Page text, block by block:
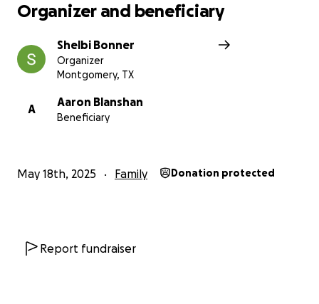
Organizer and beneficiary
Shelbi Bonner
Organizer
Montgomery, TX
A
Aaron Blanshan
Beneficiary
May 18th, 2025 Family Donation protected
Report fundraiser